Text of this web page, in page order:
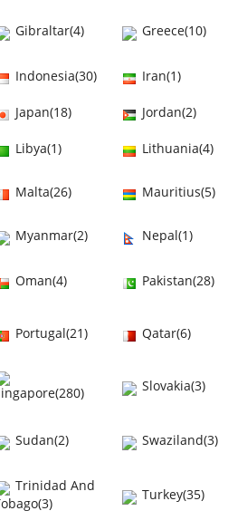
Gibraltar(4) Greece(10)
Indonesia(30) Iran(1)
Japan(18) Jordan(2)
Libya(1) Lithuania(4)
Malta(26) Mauritius(5)
Myanmar(2) Nepal(1)
Oman(4) Pakistan(28)
Portugal(21) Qatar(6)
Slovakia(3)
Sudan(2) Swaziland(3)
Trinidad And
Turkey(35)